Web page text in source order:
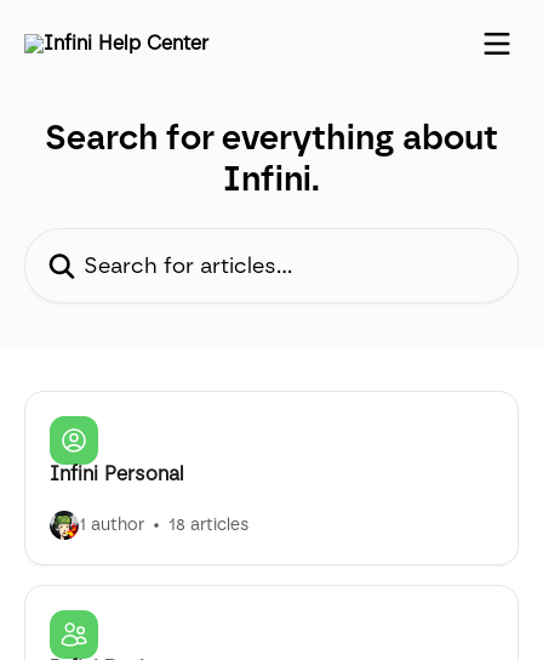
Search for everything about
Infini.
Infini Personal
1 author 18 articles